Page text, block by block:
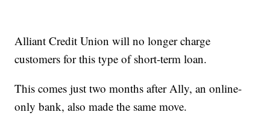
Alliant Credit Union will no longer charge
customers for this type of short-term loan.
This comes just two months after Ally, an online-
only bank, also made the same move.